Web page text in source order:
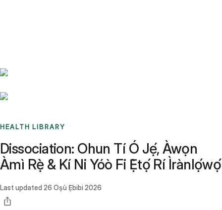
HEALTH LIBRARY
Dissociation: Ohun Tí Ó Jẹ́, Àwọn
Àmì Rẹ̀ & Kí Ni Yóò Fi Ẹ̀tọ́ Rí Ìrànlọ́wọ́
Last updated 26 Oṣù Ẹ̀bibi 2026